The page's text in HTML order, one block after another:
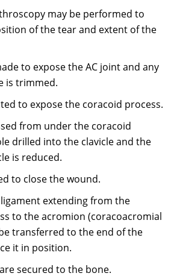
may be performed to
of the tear and extent of the
to expose the AC joint and any
is trimmed.
to expose the coracoid process.
from under the coracoid
drilled into the clavicle and the
is reduced.
to close the wound.
extending from the
to the acromion (coracoacromial
transferred to the end of the
it in position.
secured to the bone.